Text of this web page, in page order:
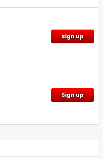
Sign up
Sign up